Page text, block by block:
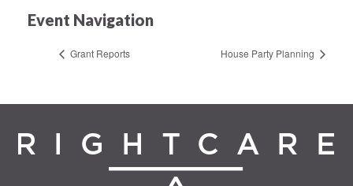
Event Navigation
Grant Reports House Party Planning